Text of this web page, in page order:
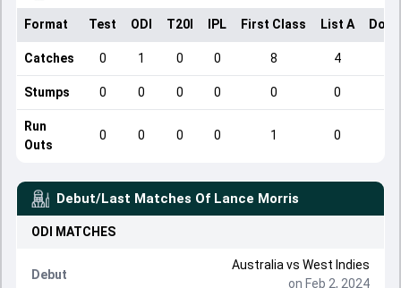
Format Test ODI T20I IPL First Class List A
Catches 0 1 0 0 8 4
Stumps 0 0 0 0 0 0
Run
Outs
0 0 0 0 1 0
Debut/Last Matches Of Lance Morris
ODI MATCHES
Debut
Australia vs West Indies
on Feb 2, 2024